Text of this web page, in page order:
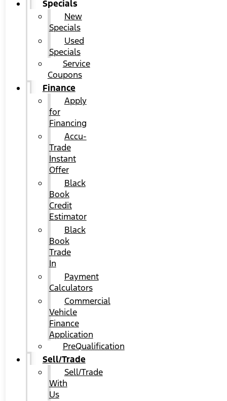
Specials
New
Specials
Used
Specials
Service
Coupons
Finance
Apply
for
Financing
Accu-
Trade
Instant
Offer
Black
Book
Credit
Estimator
Black
Book
Trade
In
Payment
Calculators
Commercial
Vehicle
Finance
Application
PreQualification
Sell/Trade
Sell/Trade
With
Us